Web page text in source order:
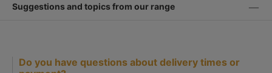
Suggestions and topics from our range
Do you have questions about delivery times or